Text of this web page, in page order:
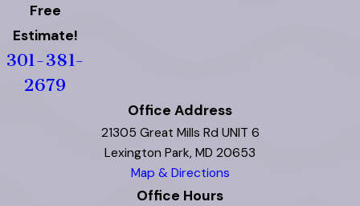
Free
Estimate!
301-381-
2679
Office Address
21305 Great Mills Rd UNIT 6
Lexington Park, MD 20653
Map & Directions
Office Hours